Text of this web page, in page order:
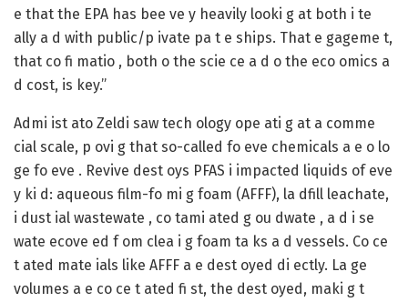
e that the EPA has bee ve y heavily looki g at both i te
ally a d with public/p ivate pa t e ships. That e gageme t,
that co fi matio , both o the scie ce a d o the eco omics a
d cost, is key.”
Admi ist ato Zeldi saw tech ology ope ati g at a comme
cial scale, p ovi g that so-called fo eve chemicals a e o lo
ge fo eve . Revive dest oys PFAS i impacted liquids of eve
y ki d: aqueous film-fo mi g foam (AFFF), la dfill leachate,
i dust ial wastewate , co tami ated g ou dwate , a d i se
wate ecove ed f om clea i g foam ta ks a d vessels. Co ce
t ated mate ials like AFFF a e dest oyed di ectly. La ge
volumes a e co ce t ated fi st, the dest oyed, maki g t